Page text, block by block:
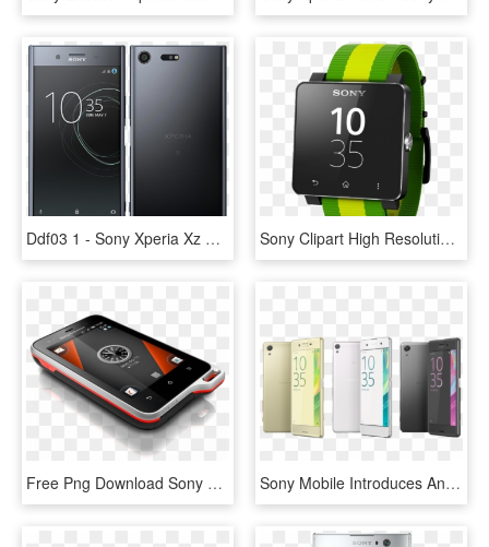
Ddf03 1 - Sony Xperia Xz Premium G8141, HD Png Download Sony Clipart High Resolution - Sony Smart Watch Price, HD Png Download
Free Png Download Sony Ericsson Waterproof Phones Png - Sony Ericsson Xperia Active St17i, Transparent Png Sony Mobile Introduces An Evolution Of The Xperia™ - Sony Xperia X 2016, HD Png Download